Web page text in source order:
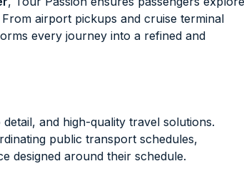
airport pickups and cruise terminal
every journey into a refined and
and high-quality travel solutions.
public transport schedules,
designed around their schedule.